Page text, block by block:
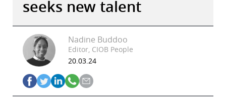
seeks new talent
Nadine Buddoo
Editor, CIOB People
20.03.24